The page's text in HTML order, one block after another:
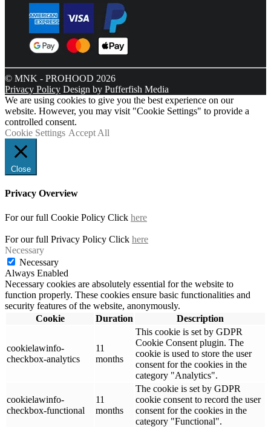
© MNK - PROHOOD 2026
Privacy Policy Design by Pufferfish Media
We are using cookies to give you the best experience on our
website. However, you may visit "Cookie Settings" to provide a
controlled consent.
Cookie Settings Accept All
Close
Privacy Overview
For our full Cookie Policy Click here
For our full Privacy Policy Click here
Necessary
Necessary
Always Enabled
Necessary cookies are absolutely essential for the website to
function properly. These cookies ensure basic functionalities and
security features of the website, anonymously.
Cookie
Duration Description
cookielawinfo-
checkbox-analytics
11
months
This cookie is set by GDPR
Cookie Consent plugin. The
cookie is used to store the user
consent for the cookies in the
category "Analytics".
cookielawinfo-
checkbox-functional
11
months
The cookie is set by GDPR
cookie consent to record the user
consent for the cookies in the
category "Functional".